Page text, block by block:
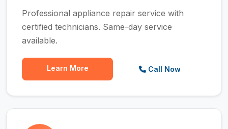
Professional appliance repair service with
certified technicians. Same-day service
available.
Learn More Call Now